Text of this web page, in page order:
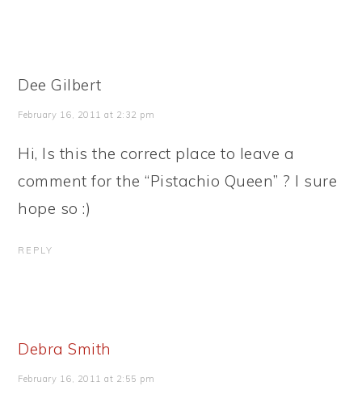
Dee Gilbert
February 16, 2011 at 2:32 pm
Hi, Is this the correct place to leave a
comment for the “Pistachio Queen” ? I sure
hope so :)
REPLY
Debra Smith
February 16, 2011 at 2:55 pm